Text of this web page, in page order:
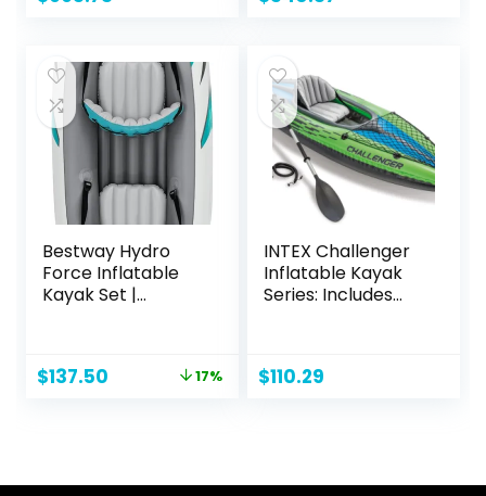
Bestway Hydro
Force Inflatable
Kayak Set |
Carry Bag | Great
Original
$137.50 Current 17%
INTEX Challenger
Inflatable Kayak
Series: Includes
SuperStrong PVC –
$110.29